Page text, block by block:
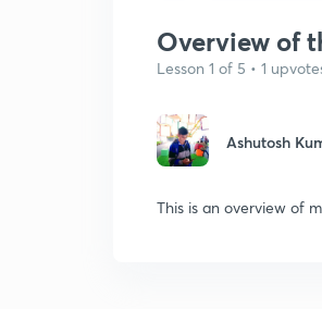
Overview of
Lesson 1 of 5 • 1
Ashutosh
This is an overview of